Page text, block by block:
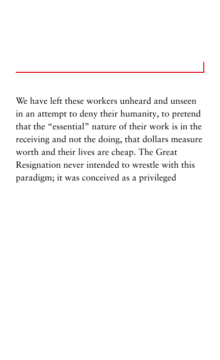
We have left these workers unheard and unseen
in an attempt to deny their humanity, to pretend
that the “essential” nature of their work is in the
receiving and not the doing, that dollars measure
worth and their lives are cheap. The Great
Resignation never intended to wrestle with this
paradigm; it was conceived as a privileged